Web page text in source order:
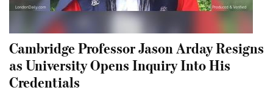
Cambridge Professor Jason Arday Resigns
as University Opens Inquiry Into His
Credentials